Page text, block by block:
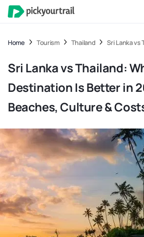
Home Tourism Thailand Sri Lanka
Sri Lanka vs Thailand:
Destination Is Better in
Beaches, Culture &